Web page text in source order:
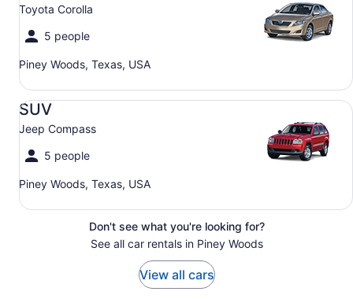
Toyota Corolla
5 people
Piney Woods, Texas, USA
SUV
Jeep Compass
5 people
Piney Woods, Texas, USA
SUV Jeep Compass
Don't see what you're looking for?
See all car rentals in Piney Woods
View all cars